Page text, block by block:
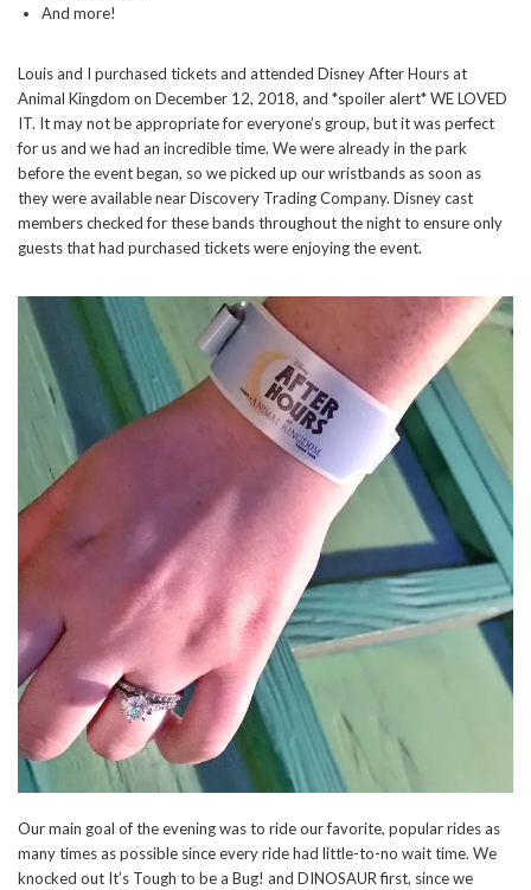
And more!
Louis and I purchased tickets and attended Disney After Hours at
Animal Kingdom on December 12, 2018, and *spoiler alert* WE LOVED
IT. It may not be appropriate for everyone’s group, but it was perfect
for us and we had an incredible time. We were already in the park
before the event began, so we picked up our wristbands as soon as
they were available near Discovery Trading Company. Disney cast
members checked for these bands throughout the night to ensure only
guests that had purchased tickets were enjoying the event.
Our main goal of the evening was to ride our favorite, popular rides as
many times as possible since every ride had little-to-no wait time. We
knocked out It’s Tough to be a Bug! and DINOSAUR first, since we